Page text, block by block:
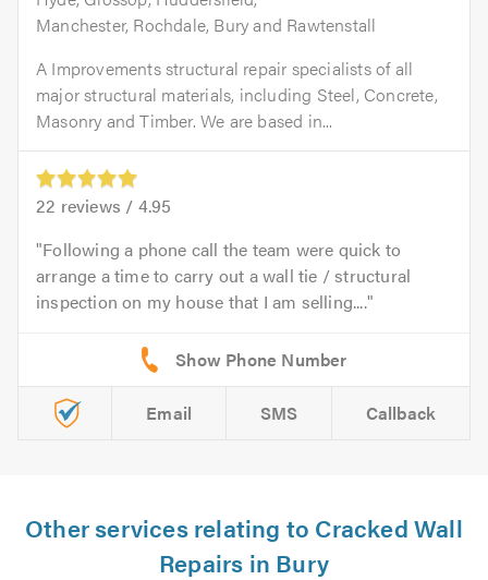
Manchester, Rochdale, Bury and Rawtenstall
A Improvements structural repair specialists of all
major structural materials, including Steel, Concrete,
Masonry and Timber. We are based in...
22 reviews / 4.95
Following a phone call the team were quick to
arrange a time to carry out a wall tie / structural
inspection on my house that I am selling....
Email SMS Callback
Other services relating to Cracked Wall
Repairs in Bury